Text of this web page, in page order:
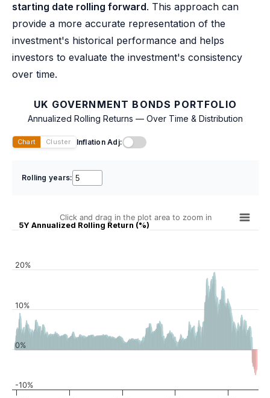
starting date rolling forward. This approach can
provide a more accurate representation of the
investment's historical performance and helps
investors to evaluate the investment's consistency
over time.
UK GOVERNMENT BONDS PORTFOLIO
Annualized Rolling Returns — Over Time & Distribution
Chart Cluster Inflation Adj:
Rolling years:
5Y Annualized Rolling Return (%)
Click and drag in the plot area to zoom in
-10%
0%
10%
20%